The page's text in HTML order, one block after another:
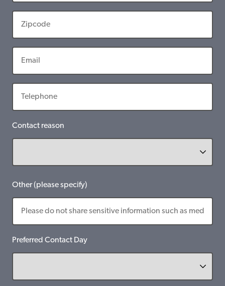
Contact reason
Other (please specify)
Preferred Contact Day